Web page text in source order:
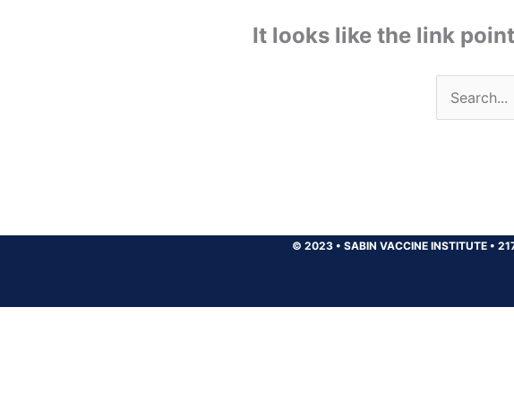
It looks like the link
Search
for:
© 2023 • SABIN VACCINE INSTITUTE •